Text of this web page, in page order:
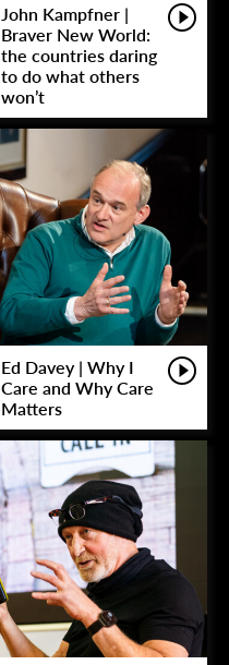
John Kampfner |
Braver New World:
the countries daring
to do what others
won’t
Ed Davey | Why I
Care and Why Care
Matters